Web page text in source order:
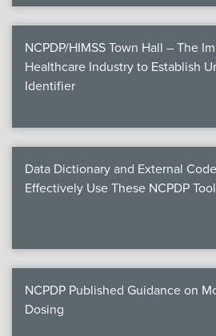
NCPDP/HIMSS Town Hall – The
Healthcare Industry to Establish
Identifier
Data Dictionary and External
Effectively Use These NCPDP
NCPDP Published Guidance on
Dosing